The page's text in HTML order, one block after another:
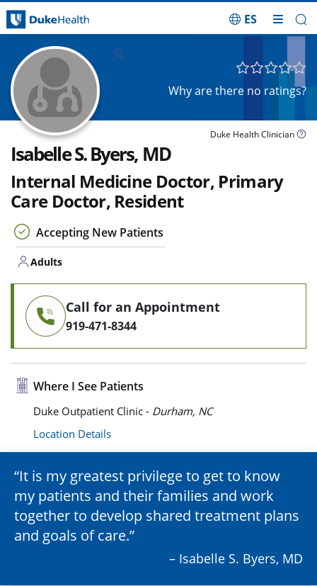
ES
Why are there no ratings?
Duke Health Clinician
Isabelle S. Byers, MD
Internal Medicine Doctor, Primary
Care Doctor, Resident
Accepting New Patients
Adults
Call for an Appointment
919-471-8344
Where I See Patients
Duke Outpatient Clinic - Durham, NC
Location Details
It is my greatest privilege to get to know
my patients and their families and work
together to develop shared treatment plans
and goals of care.
– Isabelle S. Byers, MD